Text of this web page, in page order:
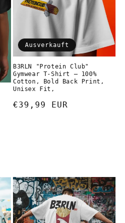
Ausverkauft
B3RLN "Protein Club"
Gymwear T-Shirt – 100%
Cotton, Bold Back Print,
Unisex Fit,
Normaler
€39,99 EUR